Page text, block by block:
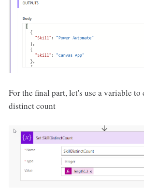
For the final part, let's use a variable to
distinct count